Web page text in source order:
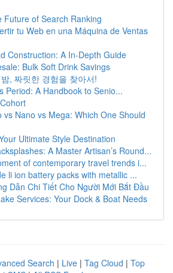
Future of Search Ranking
tu Web en una Máquina de Ventas
Construction: A In-Depth Guide
Bulk Soft Drink Savings
, 짜릿한 경험을 찾아서!
Period: A Handbook to Senio...
vs Nano vs Mega: Which One Should
Ultimate Style Destination
A Master Artisan’s Round...
of contemporary travel trends i...
li ion battery packs with metallic ...
Dẫn Chi Tiết Cho Người Mới Bắt Đầu
Services: Your Dock & Boat Needs
Search | Live | Tag Cloud | Top